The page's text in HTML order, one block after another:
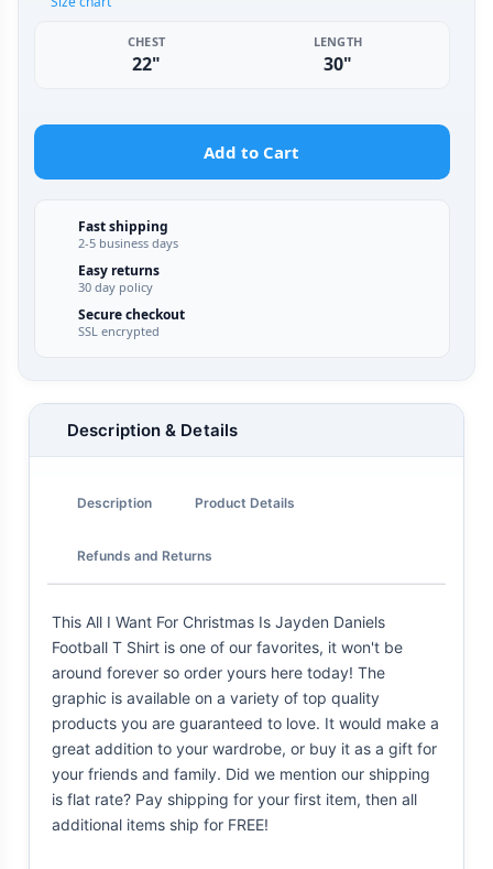
CHEST
22"
LENGTH
30"
Add to Cart
Fast shipping
2-5 business days
Easy returns
30 day policy
Secure checkout
SSL encrypted
Description & Details
Description Product Details
Refunds and Returns
This All I Want For Christmas Is Jayden Daniels
Football T Shirt is one of our favorites, it won't be
around forever so order yours here today! The
graphic is available on a variety of top quality
products you are guaranteed to love. It would make a
great addition to your wardrobe, or buy it as a gift for
your friends and family. Did we mention our shipping
is flat rate? Pay shipping for your first item, then all
additional items ship for FREE!